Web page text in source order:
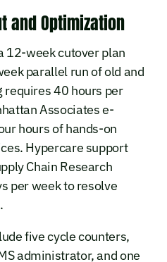
and Optimization
12-week cutover plan
parallel run of old and
requires 40 hours per
Associates e-
hours of hands-on
Hypercare support
Chain Research
per week to resolve
five cycle counters,
administrator, and one